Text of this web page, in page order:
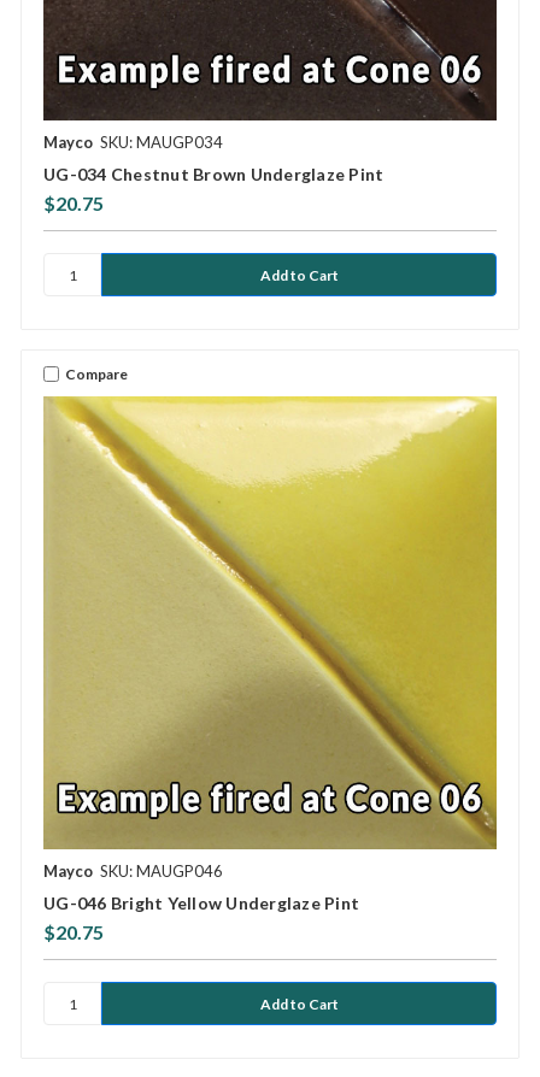
Mayco SKU: MAUGP034
UG-034 Chestnut Brown Underglaze Pint
$20.75
Compare
Mayco SKU: MAUGP046
UG-046 Bright Yellow Underglaze Pint
$20.75